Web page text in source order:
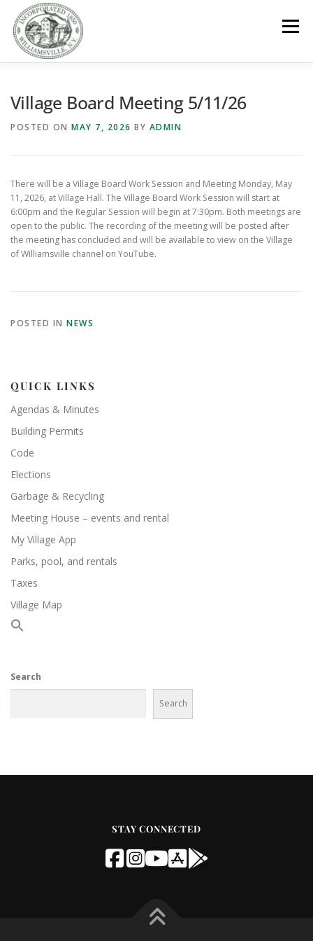
content
Menu
PARKS / POOL / RENTALS
Village Board Meeting 5/11/26
POSTED ON MAY 7, 2026 BY ADMIN
There will be a Village Board Work Session and Meeting Monday, May
11, 2026, at Village Hall. The Village Board Work Session will start at
6:00pm and the Regular Session will begin at 7:30pm. Both meetings are
open to the public. The recording of the meeting will be posted after
the meeting has concluded and will be available to view on the Village
of Williamsville channel on YouTube.
POSTED IN NEWS
QUICK LINKS
Agendas & Minutes
Building Permits
Code
Elections
Garbage & Recycling
Meeting House – events and rental
My Village App
Parks, pool, and rentals
Taxes
Village Map
Search
Search
STAY CONNECTED